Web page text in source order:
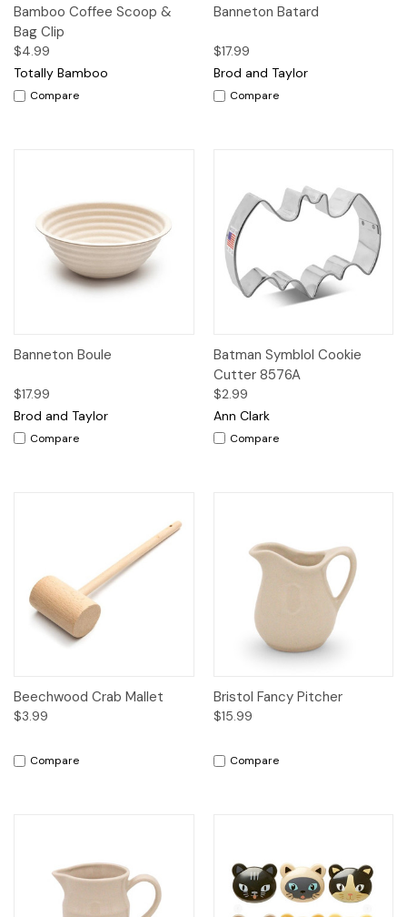
Bamboo Coffee Scoop &
Bag Clip
$4.99
Totally Bamboo
Compare
Banneton Batard
$17.99
Brod and Taylor
Compare
Banneton Boule
$17.99
Brod and Taylor
Compare
Batman Symblol Cookie
Cutter 8576A
$2.99
Ann Clark
Compare
Beechwood Crab Mallet
$3.99
Compare
Bristol Fancy Pitcher
$15.99
Compare